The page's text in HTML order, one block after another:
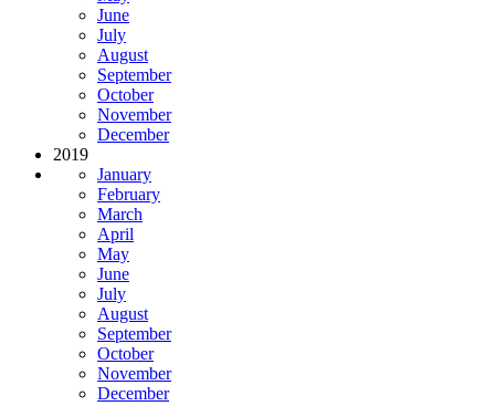
June
July
August
September
October
November
December
2019
January
February
March
April
May
June
July
August
September
October
November
December